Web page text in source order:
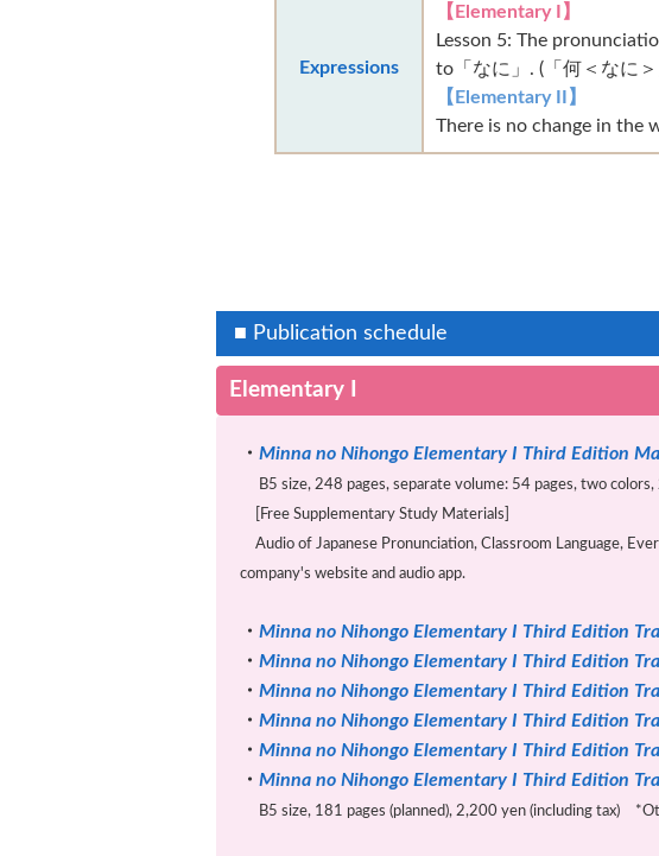
Expressions
【Elementary I】
Lesson 5: The
to「なに」. (「何＜なに
【Elementary II】
There is no change in the
■ Publication schedule
Elementary I
・ Minna no Nihongo Elementary I Third Edition
B5 size, 248 pages, separate volume: 54 pages, two
[Free Supplementary Study Materials]
Audio of Japanese Pronunciation, Classroom Language,
company's website and audio app.
・ Minna no Nihongo Elementary I Third Edition
・ Minna no Nihongo Elementary I Third Edition
・ Minna no Nihongo Elementary I Third Edition
・ Minna no Nihongo Elementary I Third Edition
・ Minna no Nihongo Elementary I Third Edition
・ Minna no Nihongo Elementary I Third Edition
B5 size, 181 pages (planned), 2,200 yen (including tax)